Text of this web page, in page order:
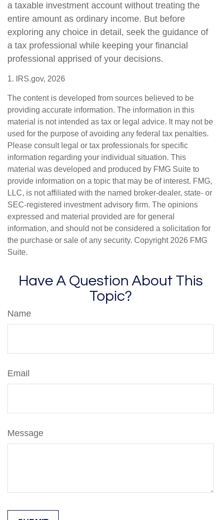
a taxable investment account without treating the
entire amount as ordinary income. But before
exploring any choice in detail, seek the guidance of
a tax professional while keeping your financial
professional apprised of your decisions.
1. IRS.gov, 2026
The content is developed from sources believed to be
providing accurate information. The information in this
material is not intended as tax or legal advice. It may not be
used for the purpose of avoiding any federal tax penalties.
Please consult legal or tax professionals for specific
information regarding your individual situation. This
material was developed and produced by FMG Suite to
provide information on a topic that may be of interest. FMG,
LLC, is not affiliated with the named broker-dealer, state- or
SEC-registered investment advisory firm. The opinions
expressed and material provided are for general
information, and should not be considered a solicitation for
the purchase or sale of any security. Copyright 2026 FMG
Suite.
Have A Question About This
Topic?
Name
Email
Message